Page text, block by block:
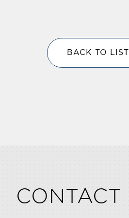
BACK TO LIST
CONTACT